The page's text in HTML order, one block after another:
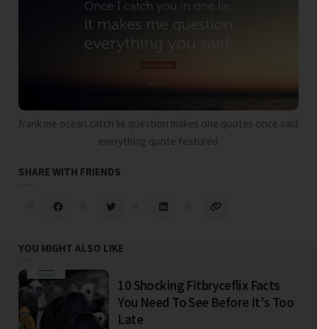
frank me ocean catch lie question makes one quotes once said
everything quote featured
SHARE WITH FRIENDS
YOU MIGHT ALSO LIKE
10 Shocking Fitbryceflix Facts
You Need To See Before It's Too
Late